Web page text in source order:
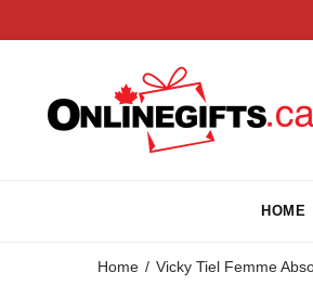
HOME
Home Vicky Tiel Femme